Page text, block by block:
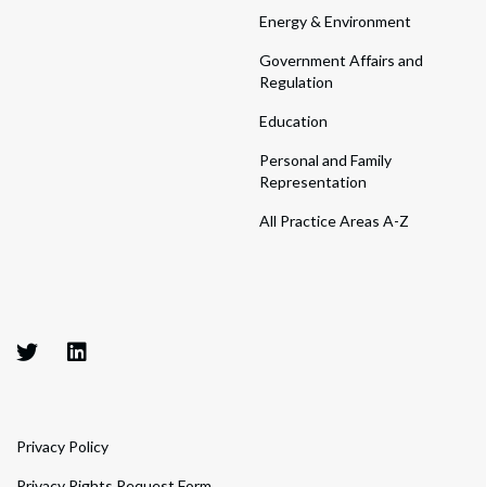
Energy & Environment
Government Affairs and
Regulation
Education
Personal and Family
Representation
All Practice Areas A-Z
Privacy Policy